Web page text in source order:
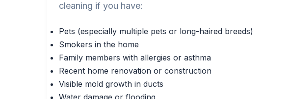
cleaning if you have:
Pets (especially multiple pets or long-haired breeds)
Smokers in the home
Family members with allergies or asthma
Recent home renovation or construction
Visible mold growth in ducts
Water damage or flooding